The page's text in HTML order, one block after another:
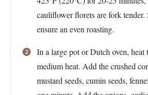
cauliflower florets are fork tender.
ensure an even roasting.
In a large pot or Dutch oven, heat
medium heat. Add the crushed
mustard seeds, cumin seeds,